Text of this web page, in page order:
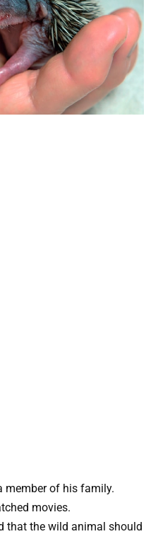
member of his family.
movies.
that the wild animal should